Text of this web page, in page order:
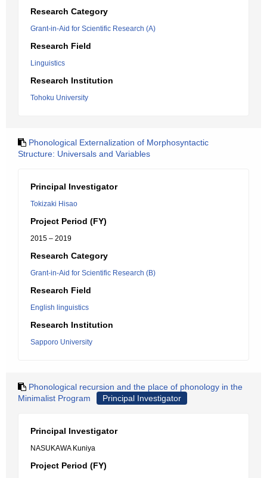
Research Category
Grant-in-Aid for Scientific Research (A)
Research Field
Linguistics
Research Institution
Tohoku University
Phonological Externalization of Morphosyntactic
Structure: Universals and Variables
Principal Investigator
Tokizaki Hisao
Project Period (FY)
2015 – 2019
Research Category
Grant-in-Aid for Scientific Research (B)
Research Field
English linguistics
Research Institution
Sapporo University
Phonological recursion and the place of phonology in the
Minimalist Program
Principal Investigator
Principal Investigator
NASUKAWA Kuniya
Project Period (FY)